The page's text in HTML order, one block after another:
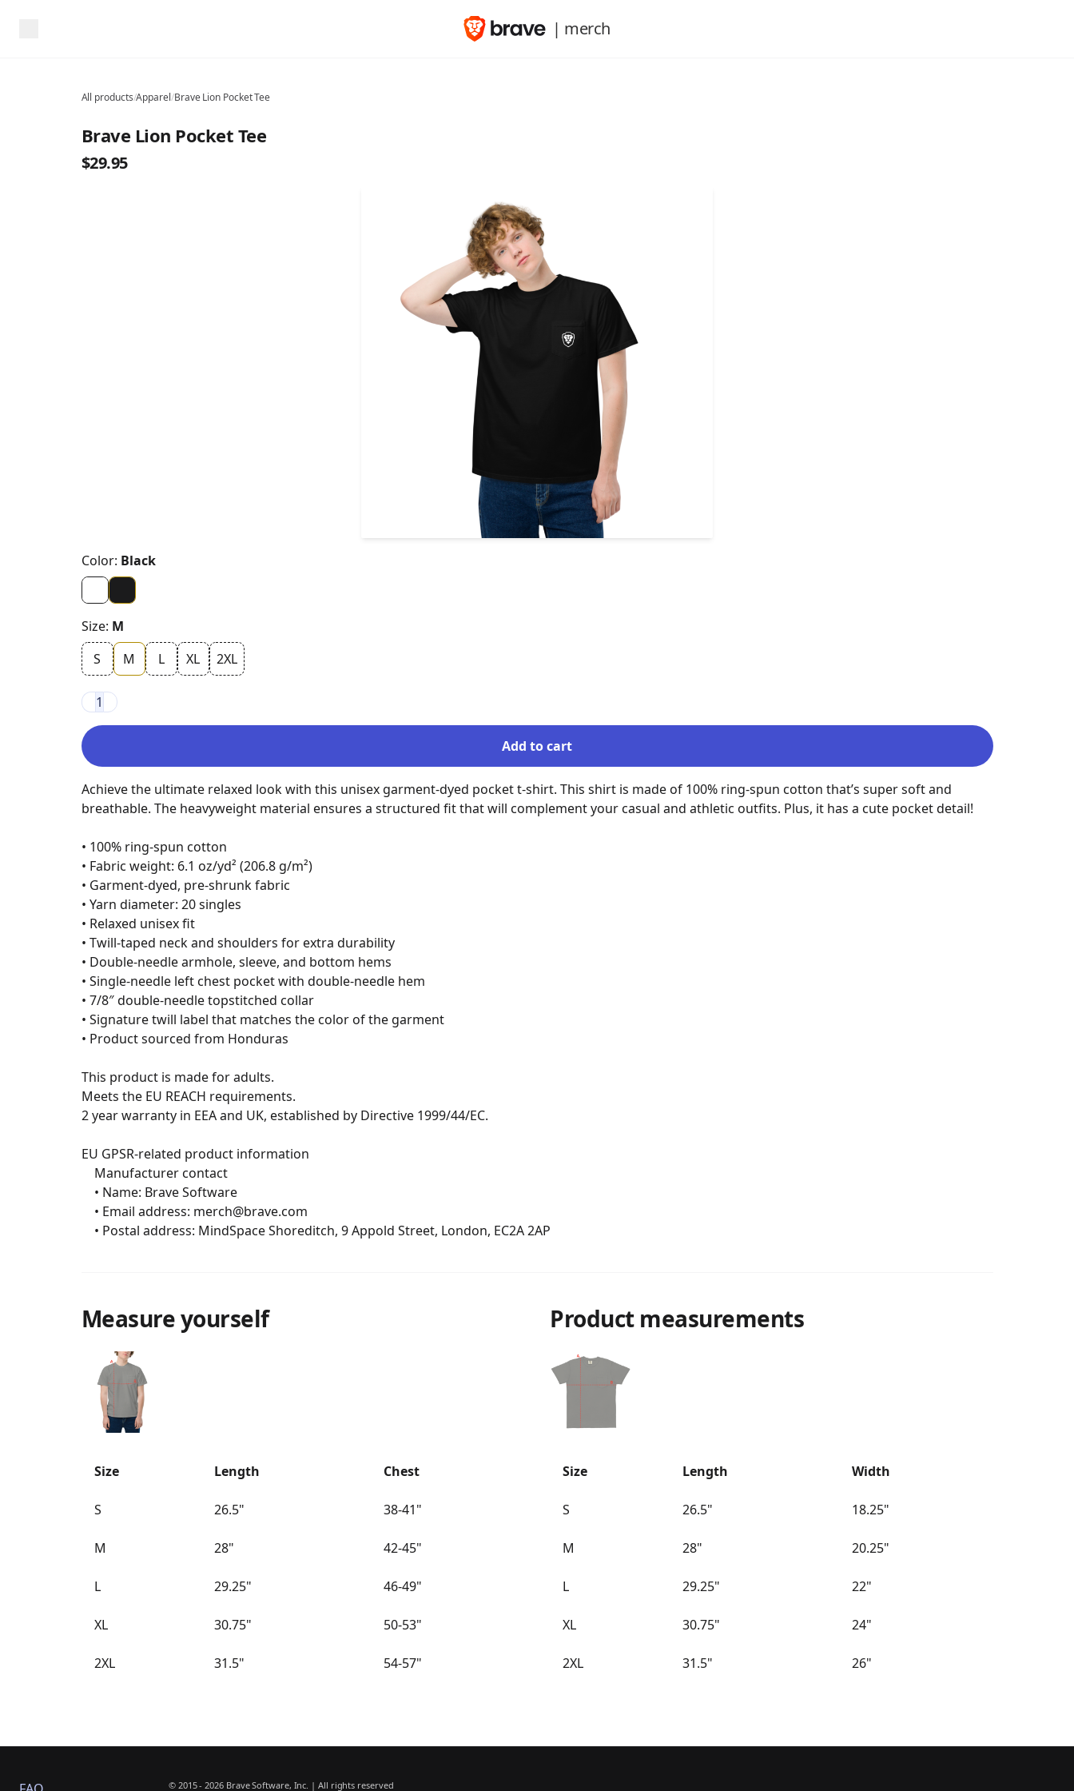
| merch
All products/Apparel/Brave Lion Pocket Tee
Brave Lion Pocket Tee
$29.95
Color: Black
Size: M
S
M L XL 2XL
1
Add to cart
Achieve the ultimate relaxed look with this unisex garment-dyed pocket t-shirt. This shirt is made of 100% ring-spun cotton that’s super soft and
breathable. The heavyweight material ensures a structured fit that will complement your casual and athletic outfits. Plus, it has a cute pocket detail!
• 100% ring-spun cotton
• Fabric weight: 6.1 oz/yd² (206.8 g/m²)
• Garment-dyed, pre-shrunk fabric
• Yarn diameter: 20 singles
• Relaxed unisex fit
• Twill-taped neck and shoulders for extra durability
• Double-needle armhole, sleeve, and bottom hems
• Single-needle left chest pocket with double-needle hem
• 7/8″ double-needle topstitched collar
• Signature twill label that matches the color of the garment
• Product sourced from Honduras
This product is made for adults.
Meets the EU REACH requirements.
2 year warranty in EEA and UK, established by Directive 1999/44/EC.
EU GPSR-related product information
	• Postal address: MindSpace Shoreditch, 9 Appold Street, London, EC2A 2AP
Product measurements
Size Length Width
S 26.5" 18.25"
M 28" 20.25"
L 29.25" 22"
XL 30.75" 24"
2XL 31.5" 26"
Measure yourself
Size Length Chest
S 26.5" 38-41"
M 28" 42-45"
L 29.25" 46-49"
XL 30.75" 50-53"
2XL 31.5" 54-57"
© 2015 - 2026 Brave Software, Inc. | All rights reserved